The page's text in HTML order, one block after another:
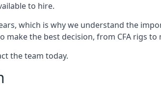
to hire.
which is why we understand the
the best decision, from CFA rigs
the team today.